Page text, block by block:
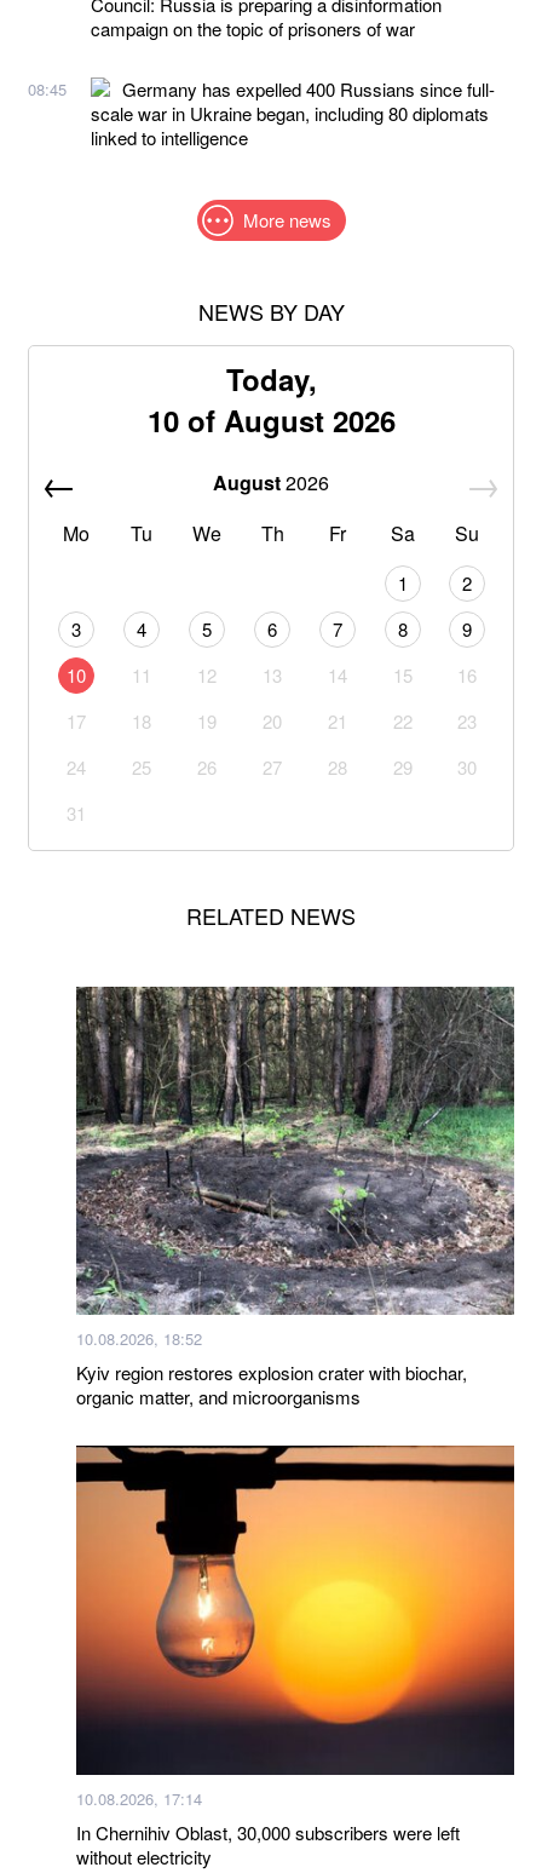
campaign on the topic of prisoners of war
08:45
Germany has expelled 400 Russians since full-
scale war in Ukraine began, including 80 diplomats
linked to intelligence
More news
NEWS BY DAY
Today,
10 of August 2026
August2026
Mo
Tu We Th Fr Sa Su
1
2
3
4 5 6 7 8
9
10
11 12 13 14 15
16
17
18 19 20 21 22
23
24
25 26 27 28 29
30
31
RELATED NEWS
10.08.2026, 18:52
Kyiv region restores explosion crater with biochar,
organic matter, and microorganisms
10.08.2026, 17:14
In Chernihiv Oblast, 30,000 subscribers were left
without electricity